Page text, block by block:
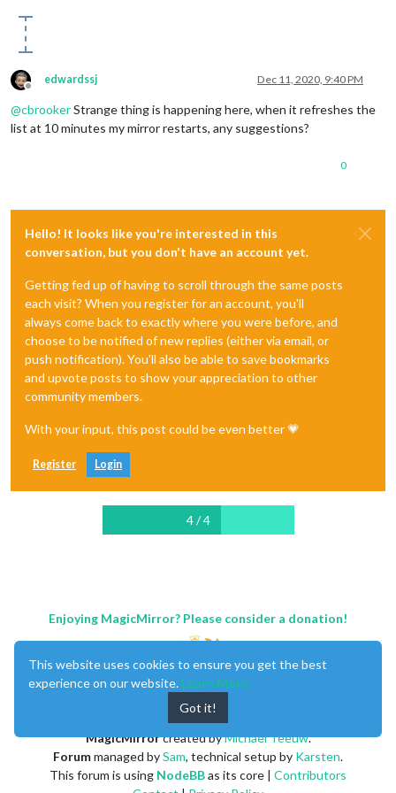
    at Object.modulesStarted (main.js:499)
    at startModules (loader.js:56)
    at loader.js:38
Offline
edwardssj Dec 11, 2020, 9:40 PM
@cbrookerStrange thing is happening here, when it refreshes the
list at 10 minutes my mirror restarts, any suggestions?
0
Hello! It looks like you're interested in this
conversation, but you don't have an account yet.
Getting fed up of having to scroll through the same posts
each visit? When you register for an account, you'll
always come back to exactly where you were before, and
choose to be notified of new replies (either via email, or
push notification). You'll also be able to save bookmarks
and upvote posts to show your appreciation to other
community members.
With your input, this post could be even better 💗
Register Login
4 / 4
Enjoying MagicMirror? Please consider a donation!
MagicMirrorcreated byMichael Teeuw.
Forummanaged bySam, technical setup by Karsten.
This forum is using NodeBBas its core | Contributors
This website uses cookies to ensure you get the best
experience on our website. Learn More
Got it!